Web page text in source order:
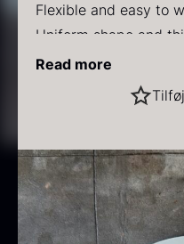
Flexible and easy to
Uniform shape and
Temperature
Dishwasher safe
Dimensions
Mold: 14 x 0.25 cm
Single mold: 13 cm
Lightly grease the
optimal release.
they may damage the
Cleaning
Read more